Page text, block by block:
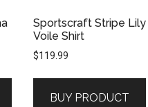
Sportscraft Stripe Lily
Voile Shirt
$119.99
BUY PRODUCT